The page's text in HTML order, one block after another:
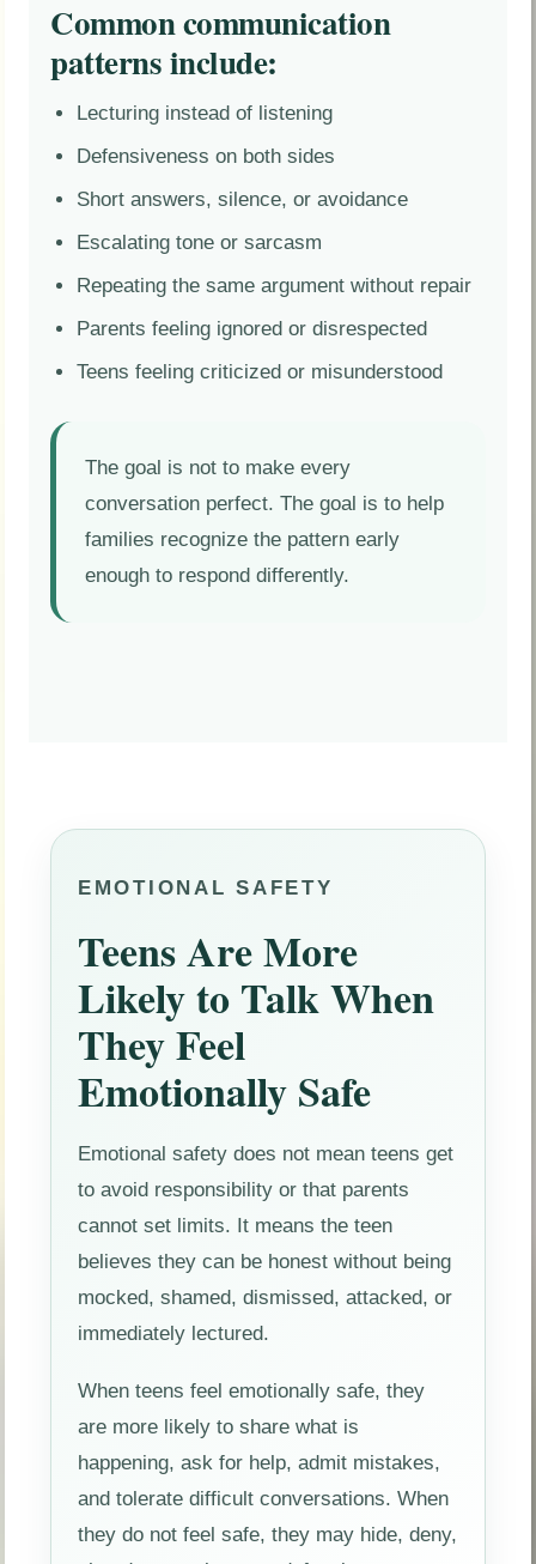
Common communication
patterns include:
Lecturing instead of listening
Defensiveness on both sides
Short answers, silence, or avoidance
Escalating tone or sarcasm
Repeating the same argument without repair
Parents feeling ignored or disrespected
Teens feeling criticized or misunderstood
The goal is not to make every
conversation perfect. The goal is to help
families recognize the pattern early
enough to respond differently.
EMOTIONAL SAFETY
Teens Are More
Likely to Talk When
They Feel
Emotionally Safe
Emotional safety does not mean teens get
to avoid responsibility or that parents
cannot set limits. It means the teen
believes they can be honest without being
mocked, shamed, dismissed, attacked, or
immediately lectured.
When teens feel emotionally safe, they
are more likely to share what is
happening, ask for help, admit mistakes,
and tolerate difficult conversations. When
they do not feel safe, they may hide, deny,